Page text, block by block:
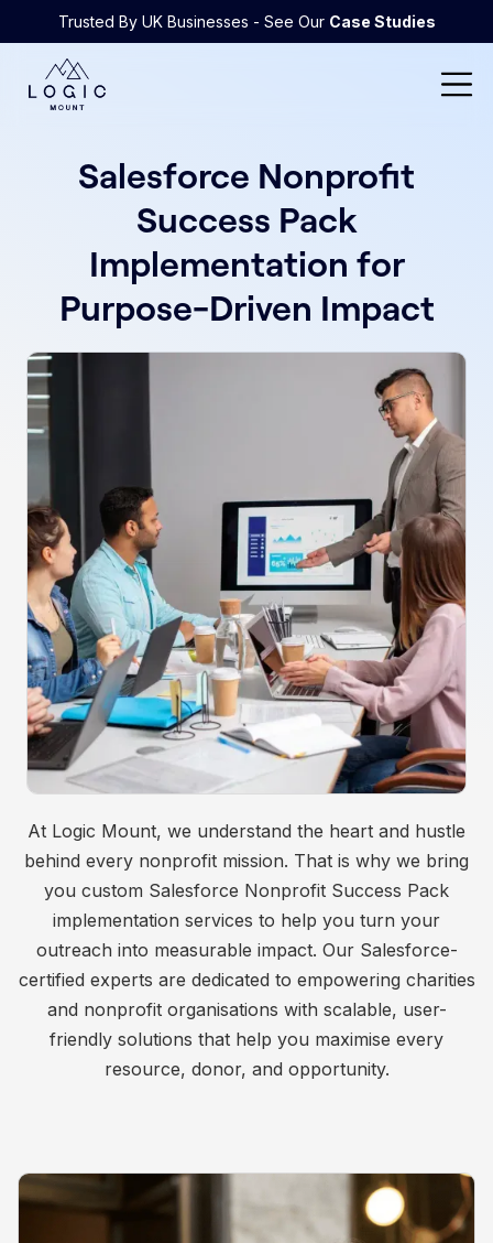
Trusted By UK Businesses - See Our Case Studies
Salesforce Nonprofit
Success Pack
Implementation for
Purpose-Driven Impact
At Logic Mount, we understand the heart and hustle
behind every nonprofit mission. That is why we bring
you custom Salesforce Nonprofit Success Pack
implementation services to help you turn your
outreach into measurable impact. Our Salesforce-
certified experts are dedicated to empowering charities
and nonprofit organisations with scalable, user-
friendly solutions that help you maximise every
resource, donor, and opportunity.